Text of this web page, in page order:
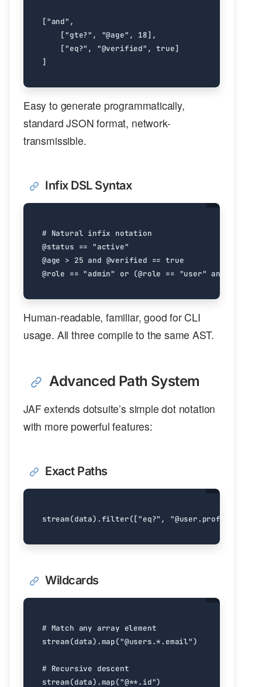
["and" ,
["gte?" , "@age" , 18],
["eq?" , "@verified" , true]
]
Easy to generate programmatically,
standard JSON format, network-
transmissible.
Infix DSL Syntax
# Natural infix notation
@status == "active"
@age > 25 and @verified == true
@role == "admin" or (@role == "user" and
Human-readable, familiar, good for CLI
usage. All three compile to the same AST.
Advanced Path System
JAF extends dotsuite’s simple dot notation
with more powerful features:
Exact Paths
stream(data) .filter(["eq?" , "@user.profile.name"
Wildcards
# Match any array element
stream(data) .map("@users.*.email")
# Recursive descent
stream(data) .map("@**.id")